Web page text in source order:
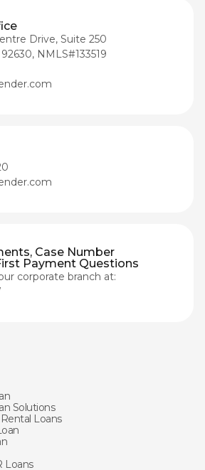
Drive, Suite 250
NMLS#133519
Case Number
Payment Questions
corporate branch at:
Solutions
Loans
Loans